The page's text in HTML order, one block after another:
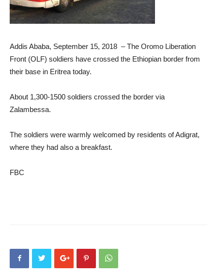
Addis Ababa, September 15, 2018 – The Oromo Liberation
Front (OLF) soldiers have crossed the Ethiopian border from
their base in Eritrea today.
About 1,300-1500 soldiers crossed the border via
Zalambessa.
The soldiers were warmly welcomed by residents of Adigrat,
where they had also a breakfast.
FBC